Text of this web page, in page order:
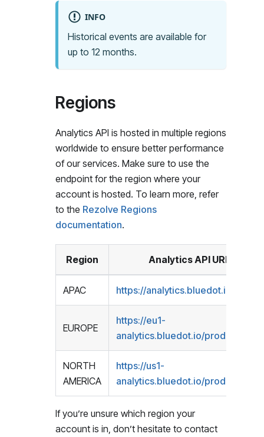
INFO
Historical events are available for
up to 12 months.
Regions
Analytics API is hosted in multiple regions
worldwide to ensure better performance
of our services. Make sure to use the
endpoint for the region where your
account is hosted. To learn more, refer
to the Rezolve Regions
documentation.
Region Analytics API URL
APAC https://analytics.bluedot.io/prod1/
EUROPE
https://eu1-
analytics.bluedot.io/prod1/
NORTH
AMERICA
https://us1-
analytics.bluedot.io/prod1/
If you’re unsure which region your
account is in, don’t hesitate to contact